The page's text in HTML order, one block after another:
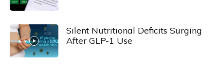
Silent Nutritional Deficits Surging
After GLP-1 Use